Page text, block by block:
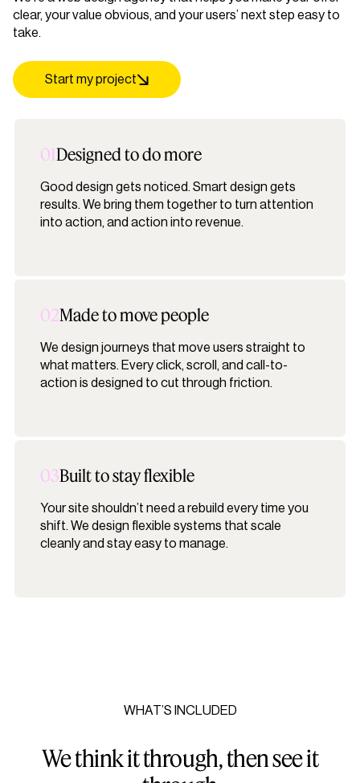
clear, your value obvious, and your users’ next step easy to
take.
Start my project
01Designed to do more
Good design gets noticed. Smart design gets
results. We bring them together to turn attention
into action, and action into revenue.
02Made to move people
We design journeys that move users straight to
what matters. Every click, scroll, and call-to-
action is designed to cut through friction.
03Built to stay flexible
Your site shouldn’t need a rebuild every time you
shift. We design flexible systems that scale
cleanly and stay easy to manage.
WHAT’S INCLUDED
We think it through, then see it